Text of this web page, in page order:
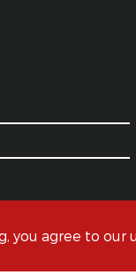
you agree to our